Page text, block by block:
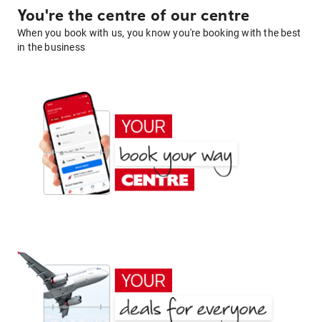
You're the centre of our centre
When you book with us, you know you're booking with the best
in the business